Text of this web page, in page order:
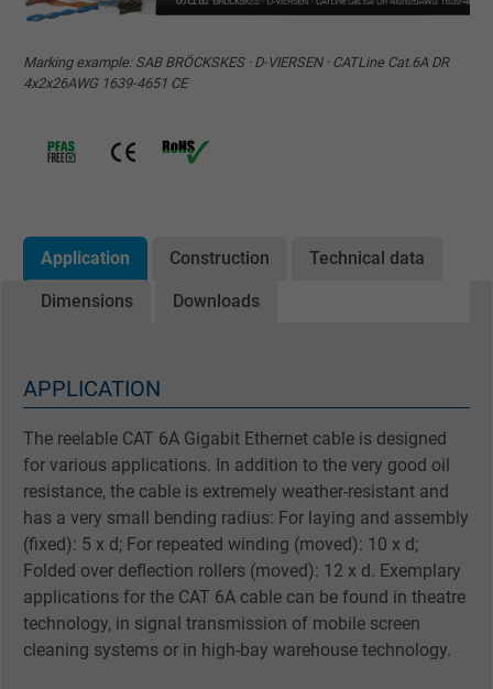
Marking example: SAB BRÖCKSKES · D-VIERSEN · CATLine Cat.6A DR
4x2x26AWG 1639-4651 CE
Application Construction Technical data
Dimensions Downloads
APPLICATION
The reelable CAT 6A Gigabit Ethernet cable is designed
for various applications. In addition to the very good oil
resistance, the cable is extremely weather-resistant and
has a very small bending radius: For laying and assembly
(fixed): 5 x d; For repeated winding (moved): 10 x d;
Folded over deflection rollers (moved): 12 x d. Exemplary
applications for the CAT 6A cable can be found in theatre
technology, in signal transmission of mobile screen
cleaning systems or in high-bay warehouse technology.